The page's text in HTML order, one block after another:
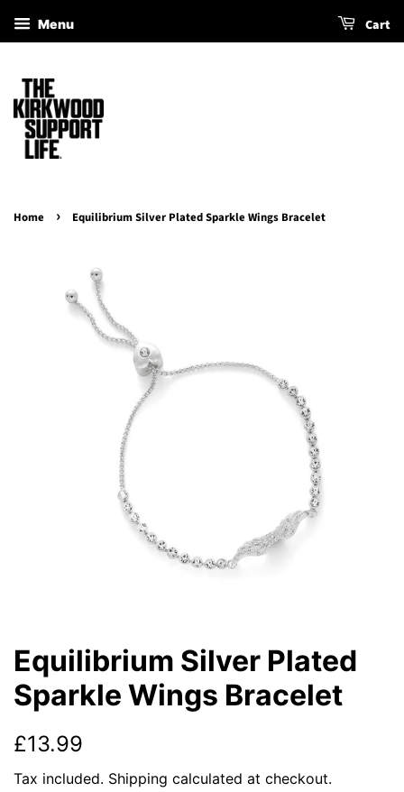
Menu Cart
Home › Equilibrium Silver Plated Sparkle Wings Bracelet
Equilibrium Silver Plated
Sparkle Wings Bracelet
Regular
£13.99
Tax included. Shipping calculated at checkout.